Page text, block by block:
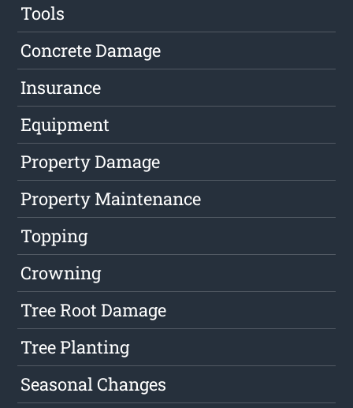
Tools
Concrete Damage
Insurance
Equipment
Property Damage
Property Maintenance
Topping
Crowning
Tree Root Damage
Tree Planting
Seasonal Changes